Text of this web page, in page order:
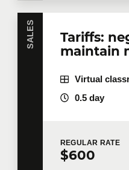
SALES
Tariffs:
maintain
Virtual
0.5 day
REGULAR RATE
$600